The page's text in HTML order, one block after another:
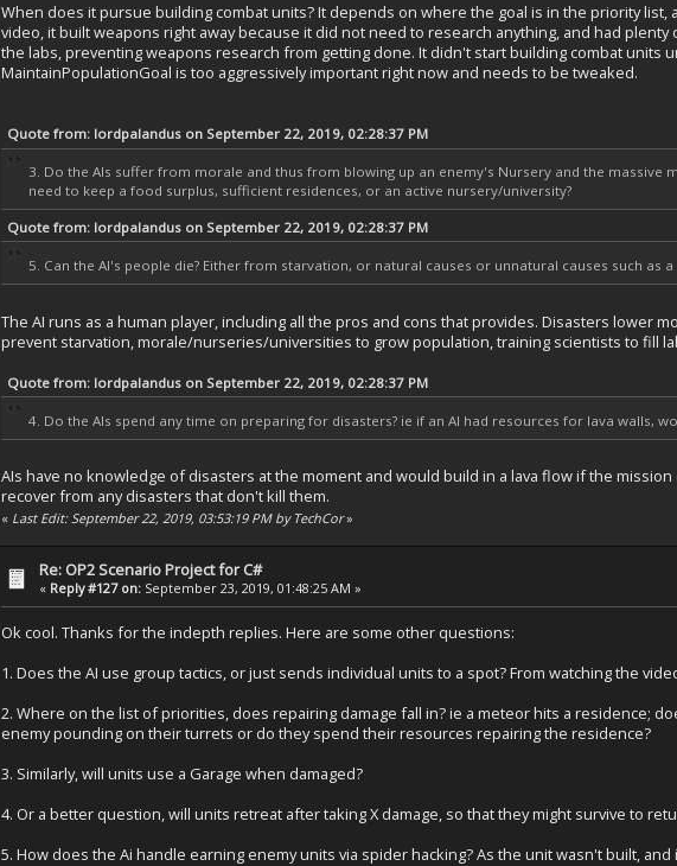
When does it pursue building combat units? It depends on where the goal is in the priority list,
video, it built weapons right away because it did not need to research anything, and had
the labs, preventing weapons research from getting done. It didn't start building combat units
MaintainPopulationGoal is too aggressively important right now and needs to be tweaked.
Quote from: lordpalandus on September 22, 2019, 02:28:37 PM
3. Do the AIs suffer from morale and thus from blowing up an enemy's Nursery and the massive
need to keep a food surplus, sufficient residences, or an active nursery/university?
Quote from: lordpalandus on September 22, 2019, 02:28:37 PM
5. Can the AI's people die? Either from starvation, or natural causes or unnatural causes such as
The AI runs as a human player, including all the pros and cons that provides. Disasters lower
prevent starvation, morale/nurseries/universities to grow population, training scientists to fill
Quote from: lordpalandus on September 22, 2019, 02:28:37 PM
4. Do the AIs spend any time on preparing for disasters? ie if an AI had resources for lava walls,
AIs have no knowledge of disasters at the moment and would build in a lava flow if the
recover from any disasters that don't kill them.
« Last Edit: September 22, 2019, 03:53:19 PM by TechCor»
Re: OP2 Scenario Project for C#
« Reply #127 on: September 23, 2019, 01:48:25 AM »
Ok cool. Thanks for the indepth replies. Here are some other questions:
1. Does the AI use group tactics, or just sends individual units to a spot? From watching the
2. Where on the list of priorities, does repairing damage fall in? ie a meteor hits a residence;
enemy pounding on their turrets or do they spend their resources repairing the residence?
3. Similarly, will units use a Garage when damaged?
4. Or a better question, will units retreat after taking X damage, so that they might survive to
5. How does the Ai handle earning enemy units via spider hacking? As the unit wasn't built,